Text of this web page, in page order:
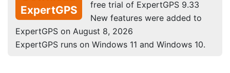
ExpertGPS
free trial of ExpertGPS 9.33
New features were added to
ExpertGPS on August 8, 2026
ExpertGPS runs on Windows 11 and Windows 10.